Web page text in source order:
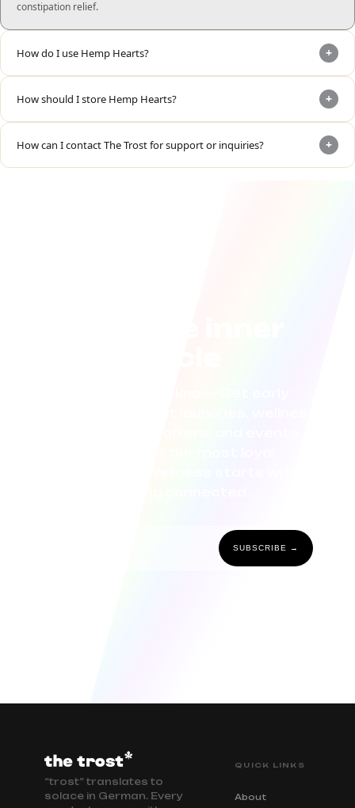
constipation relief.
How do I use Hemp Hearts? +
How should I store Hemp Hearts? +
How can I contact The Trost for support or inquiries? +
SUBSCRIBE →
“trost” translates to
solace in German. Every
QUICK LINKS
About